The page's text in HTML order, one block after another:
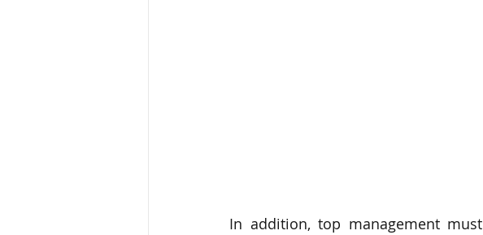
In addition, top management